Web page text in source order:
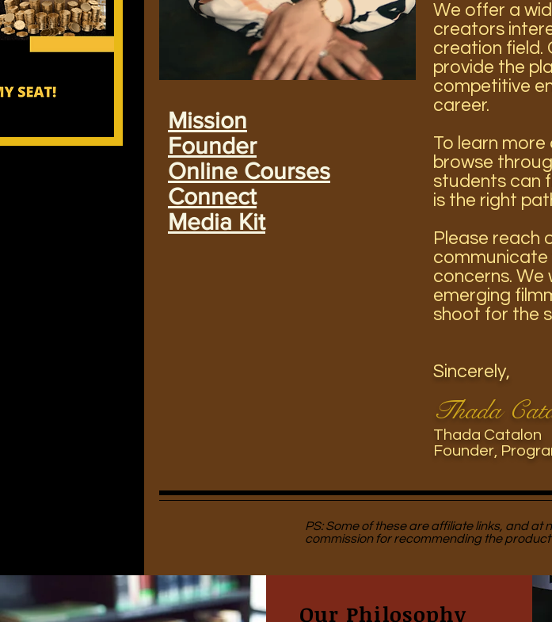
Mission
Founder
Online Courses
Connect
Media Kit
We offer a
creators
creation field.
provide the
competitive
career.
To learn
browse
students can
is the right
Please reach
communicate
concerns.
emerging
shoot for the
Sincerely,
Thada
Thada Catalon
Founder,
PS: Some of these are affiliate links, and at
commission for recommending the product
Our Philosophy